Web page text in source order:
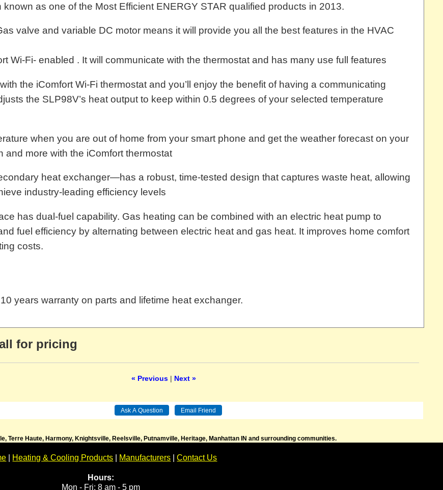
known as one of the Most Efficient ENERGY STAR qualified products in 2013.
valve and variable DC motor means it will provide you all the best features in the HVAC
Wi-Fi- enabled . It will communicate with the thermostat and has many use full features
the iComfort Wi-Fi thermostat and you’ll enjoy the benefit of having a communicating
the SLP98V’s heat output to keep within 0.5 degrees of your selected temperature
when you are out of home from your smart phone and get the weather forecast on your
and more with the iComfort thermostat
heat exchanger—has a robust, time-tested design that captures waste heat, allowing
industry-leading efficiency levels
has dual-fuel capability. Gas heating can be combined with an electric heat pump to
fuel efficiency by alternating between electric heat and gas heat. It improves home comfort
costs.
years warranty on parts and lifetime heat exchanger.
for pricing
« Previous | Next »
Terre Haute, Harmony, Knightsville, Reelsville, Putnamville, Heritage, Manhattan IN and surrounding communities.
Heating & Cooling Products Manufacturers |Contact Us
Hours:
Mon - Fri: 8 am - 5 pm